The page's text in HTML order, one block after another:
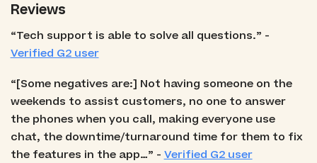
Reviews
“Tech support is able to solve all questions.” -
Verified G2 user
“[Some negatives are:] Not having someone on the
weekends to assist customers, no one to answer
the phones when you call, making everyone use
chat, the downtime/turnaround time for them to fix
the features in the app…” - Verified G2 user